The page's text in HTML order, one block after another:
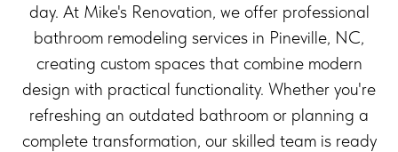
day. At Mike's Renovation, we offer professional
bathroom remodeling services in Pineville, NC,
creating custom spaces that combine modern
design with practical functionality. Whether you're
refreshing an outdated bathroom or planning a
complete transformation, our skilled team is ready